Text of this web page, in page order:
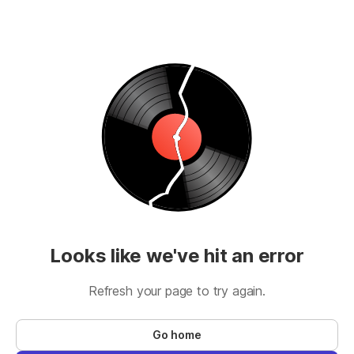
Looks like we've hit an error
Refresh your page to try again.
Go home